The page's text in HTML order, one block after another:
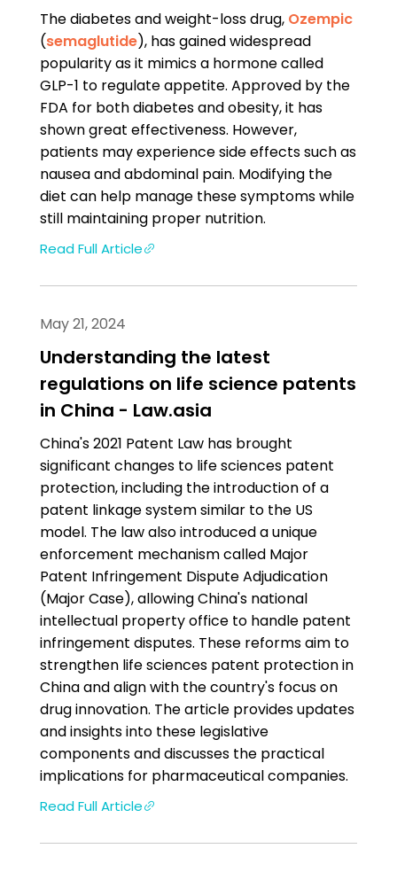
The diabetes and weight-loss drug, Ozempic
(semaglutide), has gained widespread
popularity as it mimics a hormone called
GLP-1 to regulate appetite. Approved by the
FDA for both diabetes and obesity, it has
shown great effectiveness. However,
patients may experience side effects such as
nausea and abdominal pain. Modifying the
diet can help manage these symptoms while
still maintaining proper nutrition.
Read Full Article
May 21, 2024
Understanding the latest
regulations on life science patents
in China - Law.asia
China's 2021 Patent Law has brought
significant changes to life sciences patent
protection, including the introduction of a
patent linkage system similar to the US
model. The law also introduced a unique
enforcement mechanism called Major
Patent Infringement Dispute Adjudication
(Major Case), allowing China's national
intellectual property office to handle patent
infringement disputes. These reforms aim to
strengthen life sciences patent protection in
China and align with the country's focus on
drug innovation. The article provides updates
and insights into these legislative
components and discusses the practical
implications for pharmaceutical companies.
Read Full Article